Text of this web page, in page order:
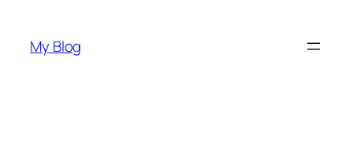
content
My Blog